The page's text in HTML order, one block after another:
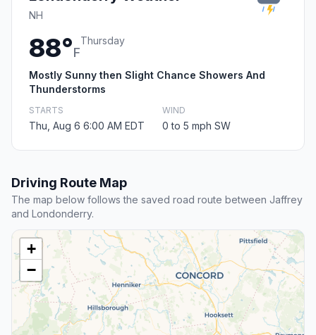
NH
88°F
Thursday
Mostly Sunny then Slight Chance Showers And
Thunderstorms
STARTS
Thu, Aug 6 6:00 AM EDT
WIND
0 to 5 mph SW
Driving Route Map
The map below follows the saved road route between Jaffrey
and Londonderry.
+
−